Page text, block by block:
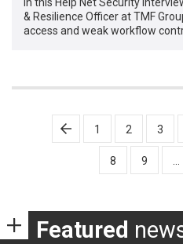
In this Help Net Security
& Resilience Officer at TMF
access and weak workflow
Posts
pagination
1 2 3
8 9
Featured